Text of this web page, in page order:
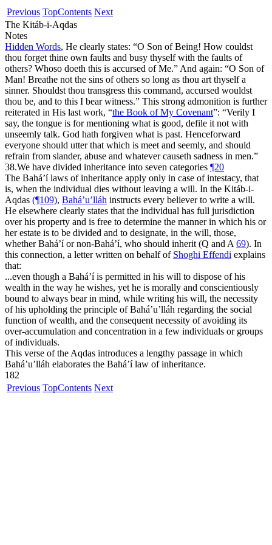
Previous TopContents Next
The Kitáb-i-Aqdas
Notes
Hidden Words, He clearly states: “O Son of Being! How couldst
thou forget thine own faults and busy thyself with the faults of
others? Whoso doeth this is accursed of Me.” And again: “O Son of
Man! Breathe not the sins of others so long as thou art thyself a
sinner. Shouldst thou transgress this command, accursed wouldst
thou be, and to this I bear witness.” This strong admonition is further
reiterated in His last work, “the Book of My Covenant”: “Verily I
say, the tongue is for mentioning what is good, defile it not with
unseemly talk. God hath forgiven what is past. Henceforward
everyone should utter that which is meet and seemly, and should
refrain from slander, abuse and whatever causeth sadness in men.”
38.We have divided inheritance into seven categories ¶20
The Bahá’í laws of inheritance apply only in case of intestacy, that
is, when the individual dies without leaving a will. In the Kitáb-i-
Aqdas (¶109), Bahá’u’lláh instructs every believer to write a will.
He elsewhere clearly states that the individual has full jurisdiction
over his property and is free to determine the manner in which his or
her estate is to be divided and to designate, in the will, those,
whether Bahá’í or non-Bahá’í, who should inherit (Q and A 69). In
this connection, a letter written on behalf of Shoghi Effendi explains
that:
...even though a Bahá’í is permitted in his will to dispose of his
wealth in the way he wishes, yet he is morally and conscientiously
bound to always bear in mind, while writing his will, the necessity
of his upholding the principle of Bahá’u’lláh regarding the social
function of wealth, and the consequent necessity of avoiding its
over-accumulation and concentration in a few individuals or groups
of individuals.
This verse of the Aqdas introduces a lengthy passage in which
Bahá’u’lláh elaborates the Bahá’í law of inheritance.
182
Previous TopContents Next